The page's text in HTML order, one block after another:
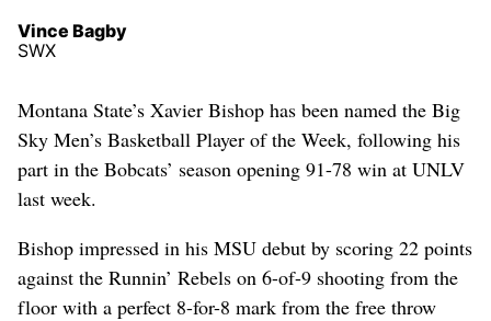
Vince Bagby
SWX
Montana State’s Xavier Bishop has been named the Big
Sky Men’s Basketball Player of the Week, following his
part in the Bobcats’ season opening 91-78 win at UNLV
last week.
Bishop impressed in his MSU debut by scoring 22 points
against the Runnin’ Rebels on 6-of-9 shooting from the
floor with a perfect 8-for-8 mark from the free throw